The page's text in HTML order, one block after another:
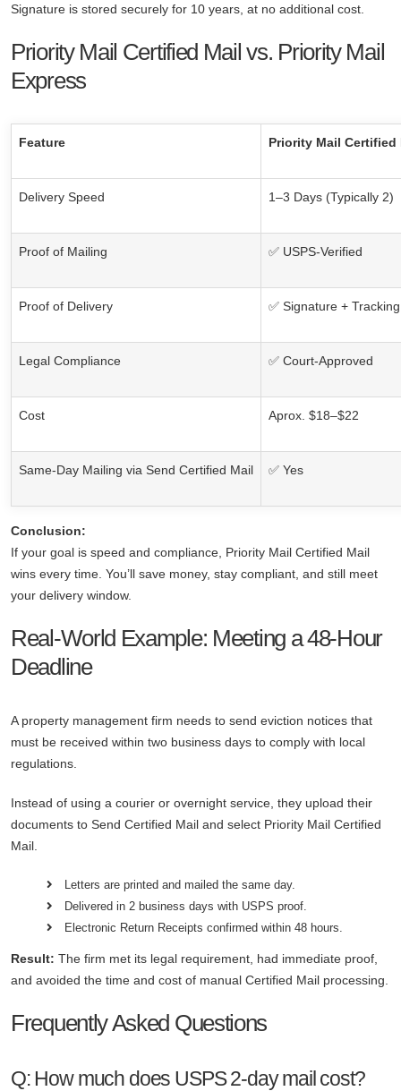
Signature is stored securely for 10 years, at no additional cost.
Priority Mail Certified Mail vs. Priority Mail
Express
Feature Priority Mail Certified
Delivery Speed 1–3 Days (Typically 2)
Proof of Mailing ✅ USPS-Verified
Proof of Delivery ✅ Signature + Tracking
Legal Compliance ✅ Court-Approved
Cost Aprox. $18–$22
Same-Day Mailing via Send Certified Mail ✅ Yes
Conclusion:
If your goal is speed and compliance, Priority Mail Certified Mail
wins every time. You’ll save money, stay compliant, and still meet
your delivery window.
Real-World Example: Meeting a 48-Hour
Deadline
A property management firm needs to send eviction notices that
must be received within two business days to comply with local
regulations.
Instead of using a courier or overnight service, they upload their
documents to Send Certified Mail and select Priority Mail Certified
Mail.
Letters are printed and mailed the same day.
Delivered in 2 business days with USPS proof.
Electronic Return Receipts confirmed within 48 hours.
Result: The firm met its legal requirement, had immediate proof,
and avoided the time and cost of manual Certified Mail processing.
Frequently Asked Questions
Q: How much does USPS 2-day mail cost?